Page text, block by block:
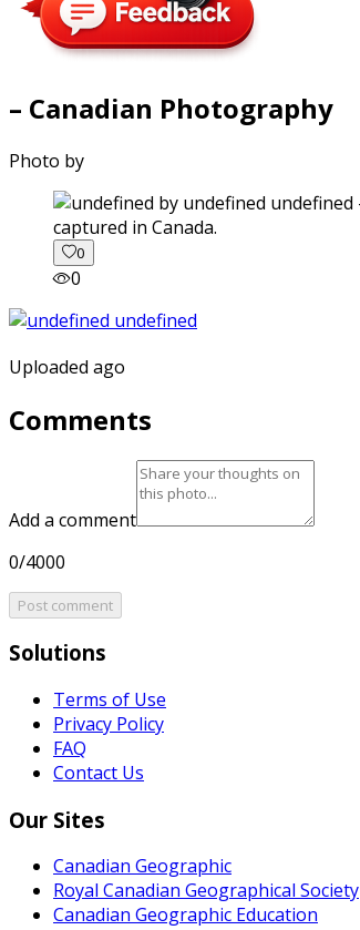
– Canadian Photography
Photo by
captured in Canada.
0
0
Uploaded ago
Comments
Add a comment
0/4000
Post comment
Solutions
Terms of Use
Privacy Policy
FAQ
Contact Us
Our Sites
Canadian Geographic
Royal Canadian Geographical Society
Canadian Geographic Education